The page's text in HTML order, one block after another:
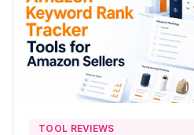
TOOL REVIEWS